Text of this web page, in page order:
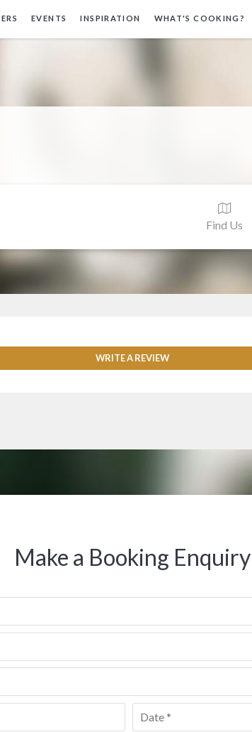
EVENTS INSPIRATION WHAT'S COOKING?
Find Us
WRITE A REVIEW
Make a Booking Enquiry
Date *